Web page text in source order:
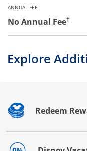
ANNUAL FEE
No Annual Fee†
Explore
Redeem
Opens drawer that